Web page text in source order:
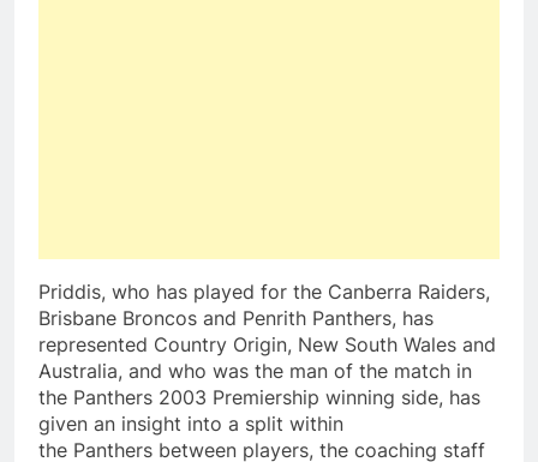
Priddis, who has played for the Canberra Raiders,
Brisbane Broncos and Penrith Panthers, has
represented Country Origin, New South Wales and
Australia, and who was the man of the match in
the Panthers 2003 Premiership winning side, has
given an insight into a split within
the Panthers between players, the coaching staff